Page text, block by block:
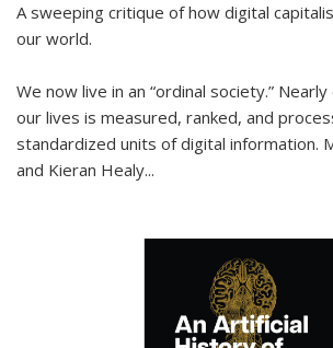
A sweeping critique of how digital
our world.
We now live in an “ordinal society.”
our lives is measured, ranked, and
standardized units of digital information.
and Kieran Healy...